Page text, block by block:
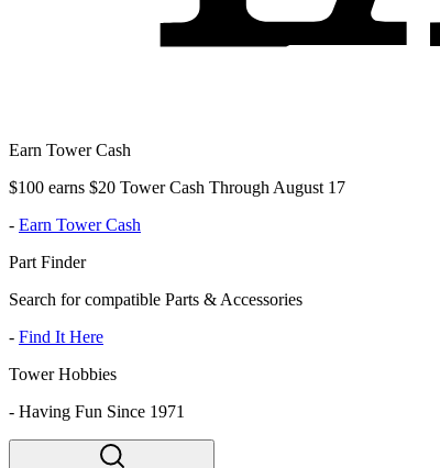
Earn Tower Cash
$100 earns $20 Tower Cash Through August 17
- Earn Tower Cash
Part Finder
Search for compatible Parts & Accessories
- Find It Here
Tower Hobbies
- Having Fun Since 1971